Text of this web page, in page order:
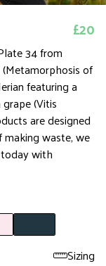
£20
34 from
(Metamorphosis of
featuring a
(Vitis
are designed
waste, we
with
Sizing